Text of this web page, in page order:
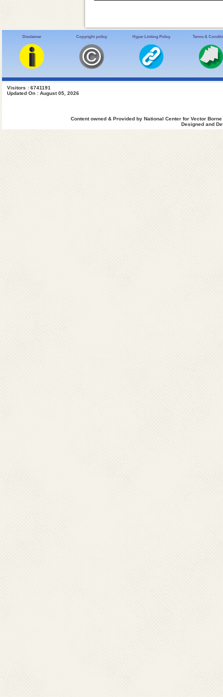
Disclaimer Copyright policy Hyper Linking Policy Terms &
Visitors : 6741191
Updated On : August 05, 2026
Content owned & Provided by National Center for Vector
Designed and